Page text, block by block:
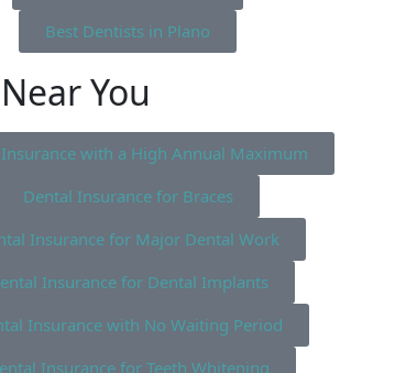
Best Dentists in Plano
You
with a High Annual Maximum
Dental Insurance for Braces
Insurance for Major Dental Work
Insurance for Dental Implants
Insurance with No Waiting Period
Insurance for Teeth Whitening